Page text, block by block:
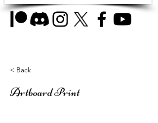
< Back
Artboard Print